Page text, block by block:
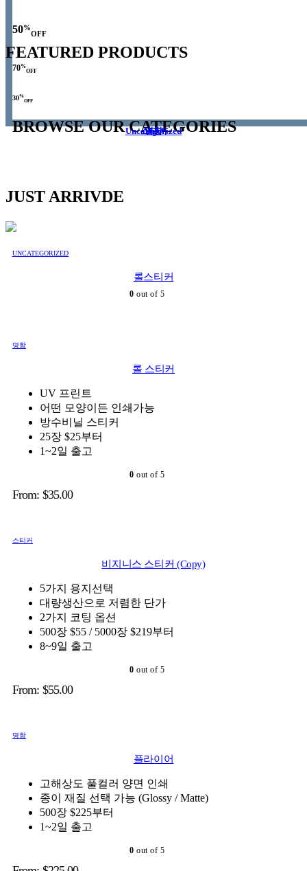
50%
OFF
70%
OFF
30%
OFF
FEATURED PRODUCTS
BROWSE OUR CATEGORIES
Uncategorized
명함
스티커
JUST ARRIVDE
UNCATEGORIZED
롤스티커
0 out of 5
명함
롤 스티커
UV 프린트
어떤 모양이든 인쇄가능
방수비닐 스티커
25장 $25부터
1~2일 출고
0 out of 5
From: $35.00
스티커
비지니스 스티커 (Copy)
5가지 용지선택
대량생산으로 저렴한 단가
2가지 코팅 옵션
500장 $55 / 5000장 $219부터
8~9일 출고
0 out of 5
From: $55.00
명함
플라이어
고해상도 풀컬러 양면 인쇄
종이 재질 선택 가능 (Glossy / Matte)
500장 $225부터
1~2일 출고
0 out of 5